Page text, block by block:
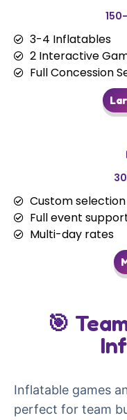
3-4 Inflatables
2 Interactive
Full Concession
Custom selection
Full event
Multi-day rates
🎯
Inflatable games
perfect for team